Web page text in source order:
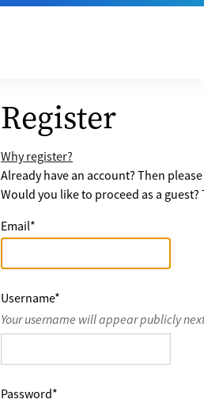
Register
Why register?
Already have an account? Then please
Would you like to proceed as a guest?
Email*
Username*
Your username will appear publicly
Password*